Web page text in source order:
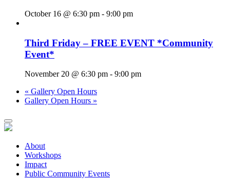
October 16 @ 6:30 pm - 9:00 pm
Third Friday – FREE EVENT *Community
Event*
November 20 @ 6:30 pm - 9:00 pm
« Gallery Open Hours
Gallery Open Hours »
About
Workshops
Impact
Public Community Events